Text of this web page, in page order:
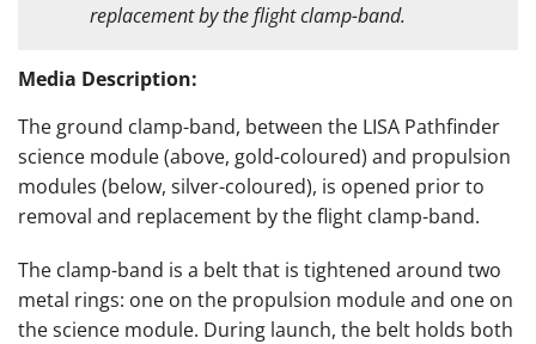
replacement by the flight clamp-band.
Media Description:
The ground clamp-band, between the LISA Pathfinder
science module (above, gold-coloured) and propulsion
modules (below, silver-coloured), is opened prior to
removal and replacement by the flight clamp-band.
The clamp-band is a belt that is tightened around two
metal rings: one on the propulsion module and one on
the science module. During launch, the belt holds both